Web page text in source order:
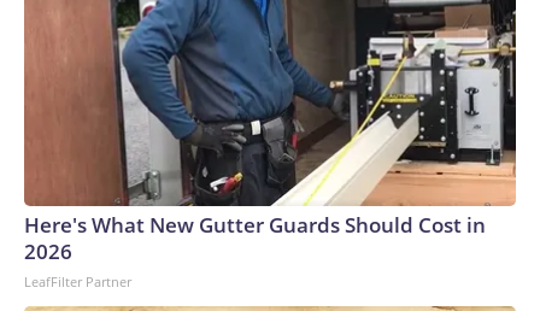
Here's What New Gutter Guards Should Cost in
2026
LeafFilter Partner